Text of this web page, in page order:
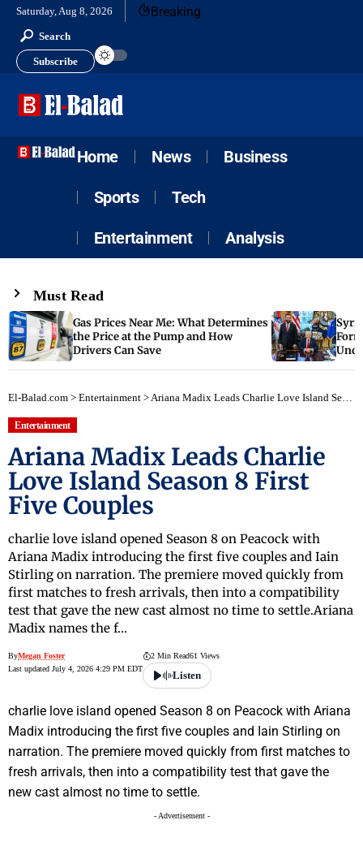
Saturday, Aug 8, 2026 Breaking
Search
Subscribe
Home News Business
Sports Tech
Entertainment Analysis
Must Read
Gas Prices Near Me: What Determines
the Price at the Pump and How
Drivers Can Save
El-Balad.com > Entertainment >Ariana Madix Leads Charlie Love Island Season 8 First Five Couples
Entertainment
Ariana Madix Leads Charlie
Love Island Season 8 First
Five Couples
charlie love island opened Season 8 on Peacock with
Ariana Madix introducing the first five couples and Iain
Stirling on narration. The premiere moved quickly from
first matches to fresh arrivals, then into a compatibility
test that gave the new cast almost no time to settle.Ariana
Madix names the f…
ByMegan Foster
Last updated July 4, 2026 4:29 PM EDT
2 Min Read61 Views
Listen
charlie love island opened Season 8 on Peacock with Ariana
Madix introducing the first five couples and Iain Stirling on
narration. The premiere moved quickly from first matches to
fresh arrivals, then into a compatibility test that gave the
new cast almost no time to settle.
- Advertisement -